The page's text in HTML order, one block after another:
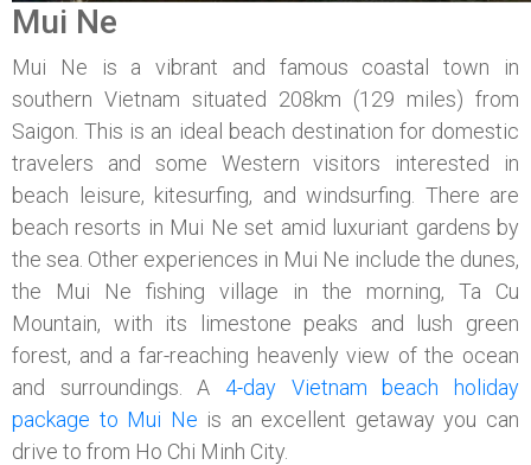
Mui Ne
Mui Ne is a vibrant and famous coastal town in
southern Vietnam situated 208km (129 miles) from
Saigon. This is an ideal beach destination for domestic
travelers and some Western visitors interested in
beach leisure, kitesurfing, and windsurfing. There are
beach resorts in Mui Ne set amid luxuriant gardens by
the sea. Other experiences in Mui Ne include the dunes,
the Mui Ne fishing village in the morning, Ta Cu
Mountain, with its limestone peaks and lush green
forest, and a far-reaching heavenly view of the ocean
and surroundings. A 4-day Vietnam beach holiday
package to Mui Ne is an excellent getaway you can
drive to from Ho Chi Minh City.